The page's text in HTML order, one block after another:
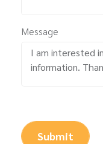
Message
Submit